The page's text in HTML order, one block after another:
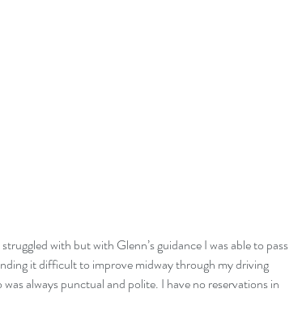
with but with Glenn’s guidance I was able to pass
it difficult to improve midway through my driving
always punctual and polite. I have no reservations in